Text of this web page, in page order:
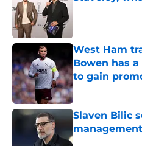
West Ham
Bowen has
to gain
Published by on
Slaven Bilic